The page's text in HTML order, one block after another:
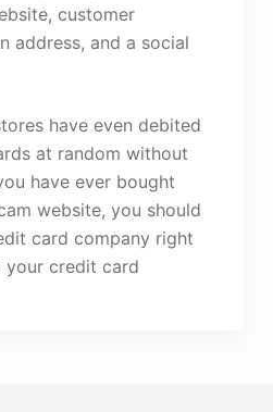
customer
address, and a social
have even debited
at random without
have ever bought
website, you should
card company right
your credit card